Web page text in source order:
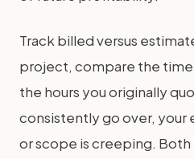
Track billed versus
project, compare the time
the hours you originally
consistently go over, your
or scope is creeping.